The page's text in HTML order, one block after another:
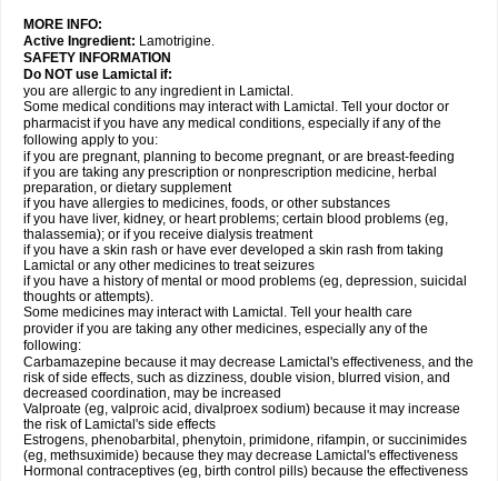
MORE INFO:
Active Ingredient: Lamotrigine.
SAFETY INFORMATION
Do NOT use Lamictal if:
you are allergic to any ingredient in Lamictal.
Some medical conditions may interact with Lamictal. Tell your doctor or
pharmacist if you have any medical conditions, especially if any of the
following apply to you:
if you are pregnant, planning to become pregnant, or are breast-feeding
if you are taking any prescription or nonprescription medicine, herbal
preparation, or dietary supplement
if you have allergies to medicines, foods, or other substances
if you have liver, kidney, or heart problems; certain blood problems (eg,
thalassemia); or if you receive dialysis treatment
if you have a skin rash or have ever developed a skin rash from taking
Lamictal or any other medicines to treat seizures
if you have a history of mental or mood problems (eg, depression, suicidal
thoughts or attempts).
Some medicines may interact with Lamictal. Tell your health care
provider if you are taking any other medicines, especially any of the
following:
Carbamazepine because it may decrease Lamictal's effectiveness, and the
risk of side effects, such as dizziness, double vision, blurred vision, and
decreased coordination, may be increased
Valproate (eg, valproic acid, divalproex sodium) because it may increase
the risk of Lamictal's side effects
Estrogens, phenobarbital, phenytoin, primidone, rifampin, or succinimides
(eg, methsuximide) because they may decrease Lamictal's effectiveness
Hormonal contraceptives (eg, birth control pills) because the effectiveness